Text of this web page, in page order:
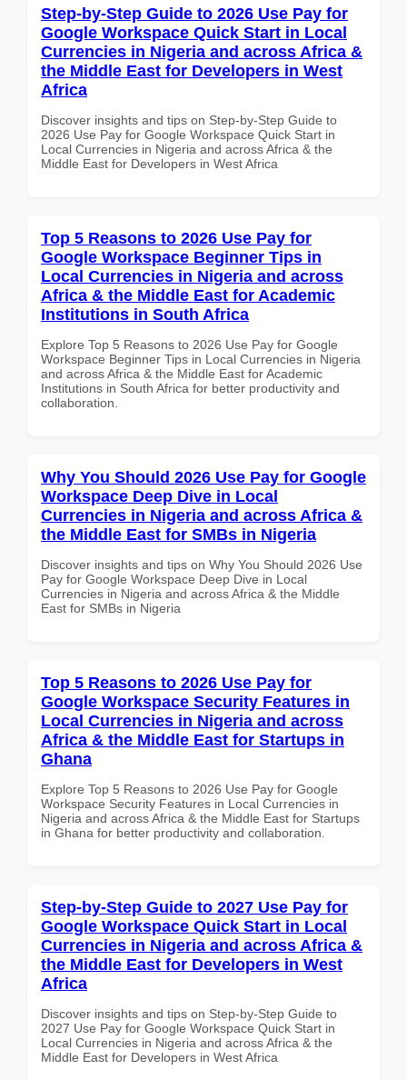
Step-by-Step Guide to 2026 Use Pay for
Google Workspace Quick Start in Local
Currencies in Nigeria and across Africa &
the Middle East for Developers in West
Africa
Discover insights and tips on Step-by-Step Guide to
2026 Use Pay for Google Workspace Quick Start in
Local Currencies in Nigeria and across Africa & the
Middle East for Developers in West Africa
Top 5 Reasons to 2026 Use Pay for
Google Workspace Beginner Tips in
Local Currencies in Nigeria and across
Africa & the Middle East for Academic
Institutions in South Africa
Explore Top 5 Reasons to 2026 Use Pay for Google
Workspace Beginner Tips in Local Currencies in Nigeria
and across Africa & the Middle East for Academic
Institutions in South Africa for better productivity and
collaboration.
Why You Should 2026 Use Pay for Google
Workspace Deep Dive in Local
Currencies in Nigeria and across Africa &
the Middle East for SMBs in Nigeria
Discover insights and tips on Why You Should 2026 Use
Pay for Google Workspace Deep Dive in Local
Currencies in Nigeria and across Africa & the Middle
East for SMBs in Nigeria
Top 5 Reasons to 2026 Use Pay for
Google Workspace Security Features in
Local Currencies in Nigeria and across
Africa & the Middle East for Startups in
Ghana
Explore Top 5 Reasons to 2026 Use Pay for Google
Workspace Security Features in Local Currencies in
Nigeria and across Africa & the Middle East for Startups
in Ghana for better productivity and collaboration.
Step-by-Step Guide to 2027 Use Pay for
Google Workspace Quick Start in Local
Currencies in Nigeria and across Africa &
the Middle East for Developers in West
Africa
Discover insights and tips on Step-by-Step Guide to
2027 Use Pay for Google Workspace Quick Start in
Local Currencies in Nigeria and across Africa & the
Middle East for Developers in West Africa